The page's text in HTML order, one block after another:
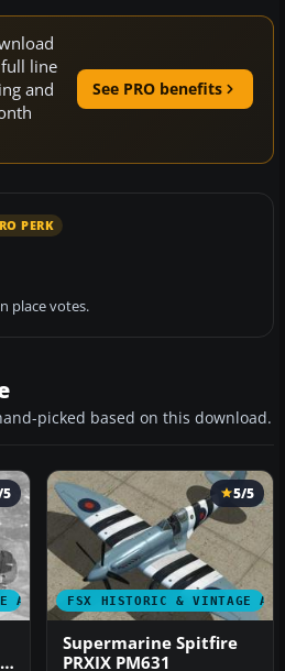
line
and
See PRO benefits
PERK
place votes.
picked based on this download.
AIRCRAFTFSX HISTORIC & VINTAGE
5/5
Supermarine Spitfire
PRXIX PM631